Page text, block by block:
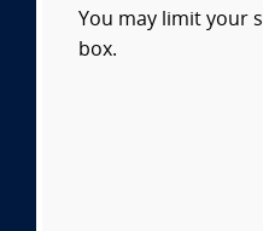
You may limit your
box.